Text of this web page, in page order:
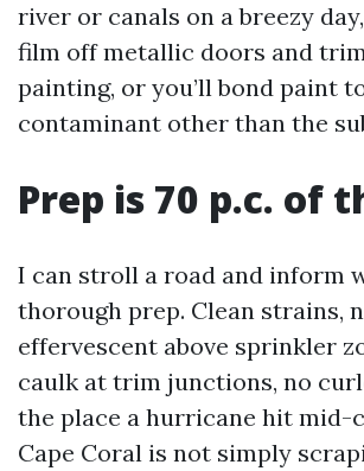
river or canals on a breezy
film off metallic doors and
painting, or you’ll bond paint
contaminant other than the
Prep is 70 p.c. of
I can stroll a road and inform
thorough prep. Clean strains,
effervescent above sprinkler
caulk at trim junctions, no
the place a hurricane hit mid-
Cape Coral is not simply